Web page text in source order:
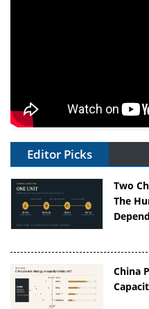
Editor Picks
Two
The
China